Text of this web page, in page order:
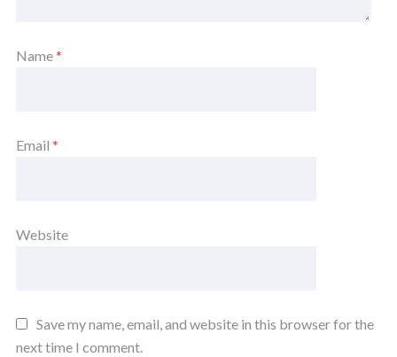
Name*
Email *
Website
Save my name, email, and website in this browser for the
next time I comment.